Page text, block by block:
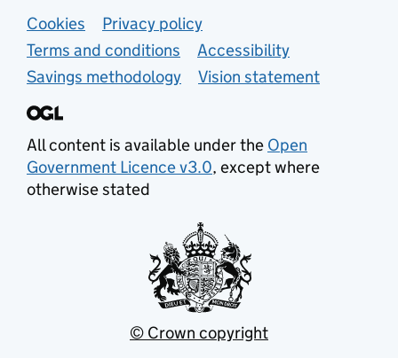
Support links
Cookies
Privacy policy
Terms and conditions
Accessibility
Savings methodology
Vision statement
All content is available under the Open
Government Licence v3.0, except where
otherwise stated
© Crown copyright